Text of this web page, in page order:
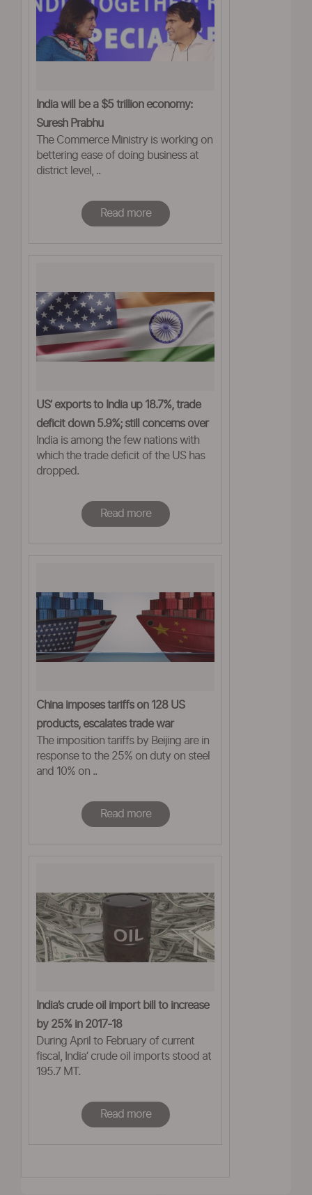
India will be a $5 trillion economy:
Suresh Prabhu
The Commerce Ministry is working on
bettering ease of doing business at
district level, ..
Read more
US’ exports to India up 18.7%, trade
deficit down 5.9%; still concerns over
tariffs
India is among the few nations with
which the trade deficit of the US has
dropped.
Read more
China imposes tariffs on 128 US
products, escalates trade war
The imposition tariffs by Beijing are in
response to the 25% on duty on steel
and 10% on ..
Read more
India’s crude oil import bill to increase
by 25% in 2017-18
During April to February of current
fiscal, India’ crude oil imports stood at
195.7 MT.
Read more